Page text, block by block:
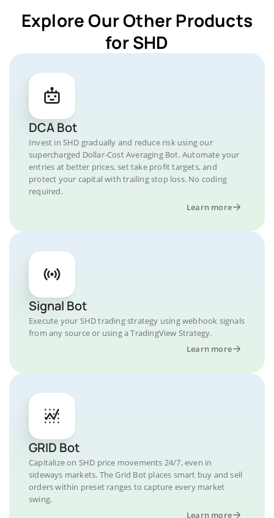
Explore Our Other Products
for SHD
DCA Bot
Invest in SHD gradually and reduce risk using our
supercharged Dollar-Cost Averaging Bot. Automate your
entries at better prices, set take profit targets, and
protect your capital with trailing stop loss. No coding
required.
Learn more
Signal Bot
Execute your SHD trading strategy using webhook signals
from any source or using a TradingView Strategy.
Learn more
GRID Bot
Capitalize on SHD price movements 24/7, even in
sideways markets. The Grid Bot places smart buy and sell
orders within preset ranges to capture every market
swing.
Learn more